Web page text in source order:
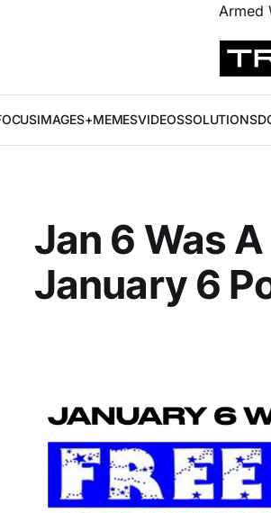
Armed
IMAGES+MEMESVIDEOSSOLUTIONS
Jan 6 Was
January 6